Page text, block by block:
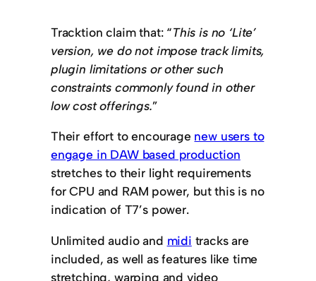
Tracktion claim that: “This is no ‘Lite’
version, we do not impose track limits,
plugin limitations or other such
constraints commonly found in other
low cost offerings.”
Their effort to encourage new users to
engage in DAW based production
stretches to their light requirements
for CPU and RAM power, but this is no
indication of T7’s power.
Unlimited audio and midi tracks are
included, as well as features like time
stretching, warping and video